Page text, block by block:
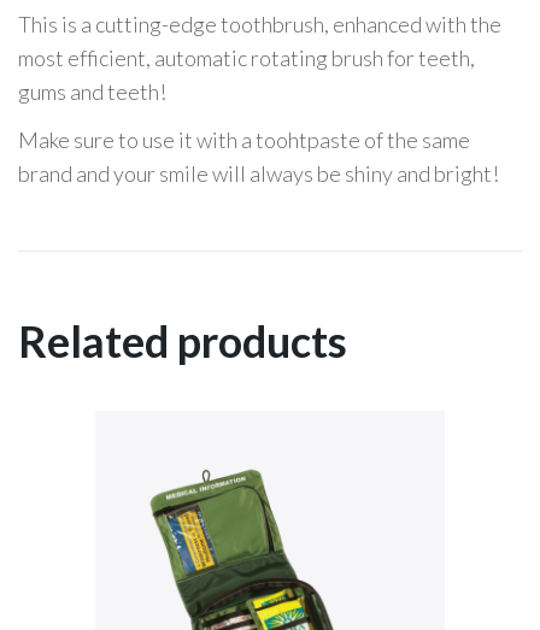
This is a cutting-edge toothbrush, enhanced with the
most efficient, automatic rotating brush for teeth,
gums and teeth!
Make sure to use it with a toohtpaste of the same
brand and your smile will always be shiny and bright!
Related products